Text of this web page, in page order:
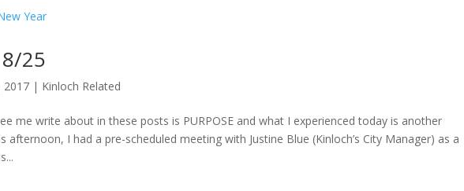
25
2017 | Kinloch Related
me write about in these posts is PURPOSE and what I experienced today is another
I had a pre-scheduled meeting with Justine Blue (Kinloch’s City Manager) as a